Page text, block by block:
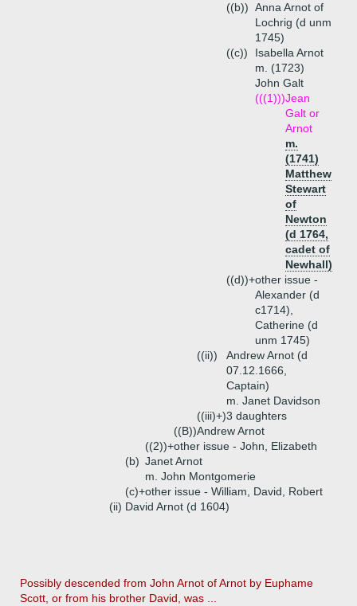
((b)) Anna Arnot of
Lochrig (d unm
1745)
((c))
Isabella Arnot
m. (1723)
John Galt
(((1)))Jean
Galt or
Arnot
m.
(1741)
Matthew
Stewart
of
Newton
(d 1764,
cadet of
Newhall)
((d))+other issue -
Alexander (d
c1714),
Catherine (d
unm 1745)
((ii))
Andrew Arnot (d
07.12.1666,
Captain)
m. Janet Davidson
((iii)+)3 daughters
((B))Andrew Arnot
((2))+other issue - John, Elizabeth
(b) Janet Arnot
m. John Montgomerie
(c)+other issue - William, David, Robert
(ii) David Arnot (d 1604)
Possibly descended from John Arnot of Arnot by Euphame
Scott, or from his brother David, was ...